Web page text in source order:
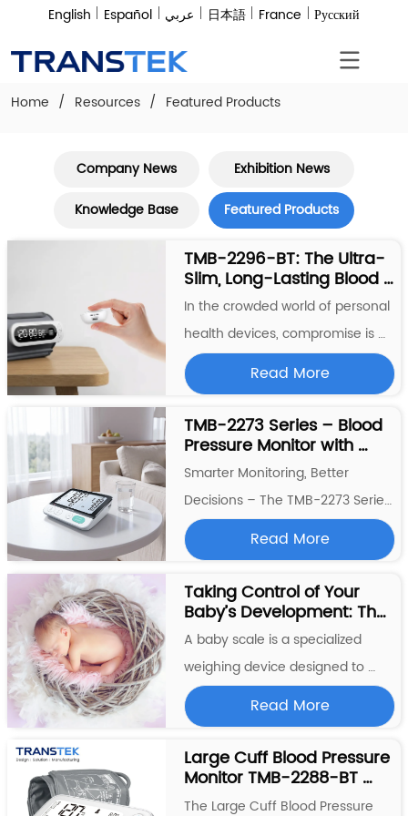
English Español عربي 日本語 France Русский
Home / Resources / Featured Products
Company News
Exhibition News
Knowledge Base
Featured Products
TMB-2296-BT: The Ultra-
Slim, Long-Lasting Blood
Pressure Monitor That
Redefines Home Health
Tracking
In the crowded world of personal
health devices, compromise is
common—bulky designs, short
battery life, or confusing displays.
The  TMB-2296-BT  breaks that
pattern. Engineered for modern
lifestyles, this blood pressure
monitor combines medical-
grad...
Read More
TMB-2273 Series – Blood
Pressure Monitor with
Pregnancy & Diabetes
Algorithm, Voice
Broadcast, and Smart
Trend Analysis
Smarter Monitoring, Better
Decisions – The TMB-2273 Series
The  TMB-2273 Series  represents
a thoughtful fusion of clinical
precision and everyday usability.
Whether you're an expectant
mother, managing diabetes, or
simply committed to tracking
your ...
Read More
Taking Control of Your
Baby’s Development: The
Role of a Baby Weight
Scale
A baby scale is a specialized
weighing device designed to
measure the weight of infants
and young children. It is
commonly used by parents,
pediatricians, and healthcare
professionals to monitor the
Read More
Large Cuff Blood Pressure
Monitor TMB-2288-BT
Transtek with Large
The Large Cuff Blood Pressure